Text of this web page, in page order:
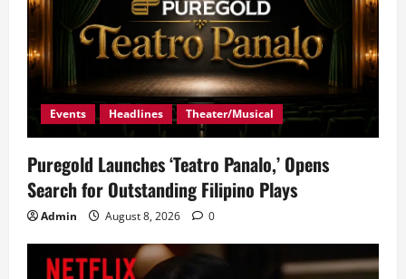
Events Headlines Theater/Musical
Puregold Launches ‘Teatro Panalo,’ Opens
Search for Outstanding Filipino Plays
Admin August 8, 2026 0